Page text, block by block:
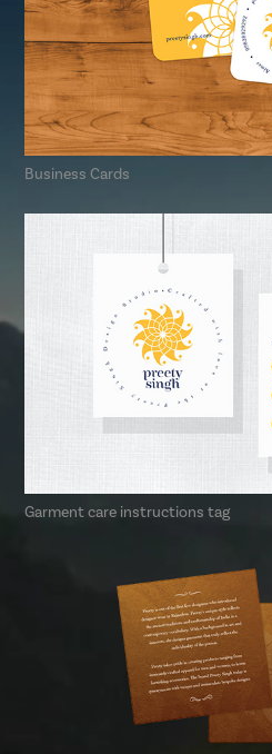
Business Cards
Garment care instructions tag